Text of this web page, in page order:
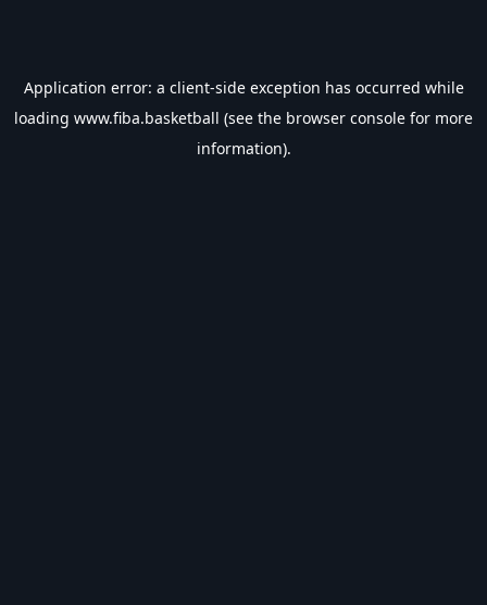
Application error: a client-side exception has occurred while
loading www.fiba.basketball (see the browser console for more
information).